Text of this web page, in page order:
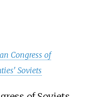
Congress of
Soviets